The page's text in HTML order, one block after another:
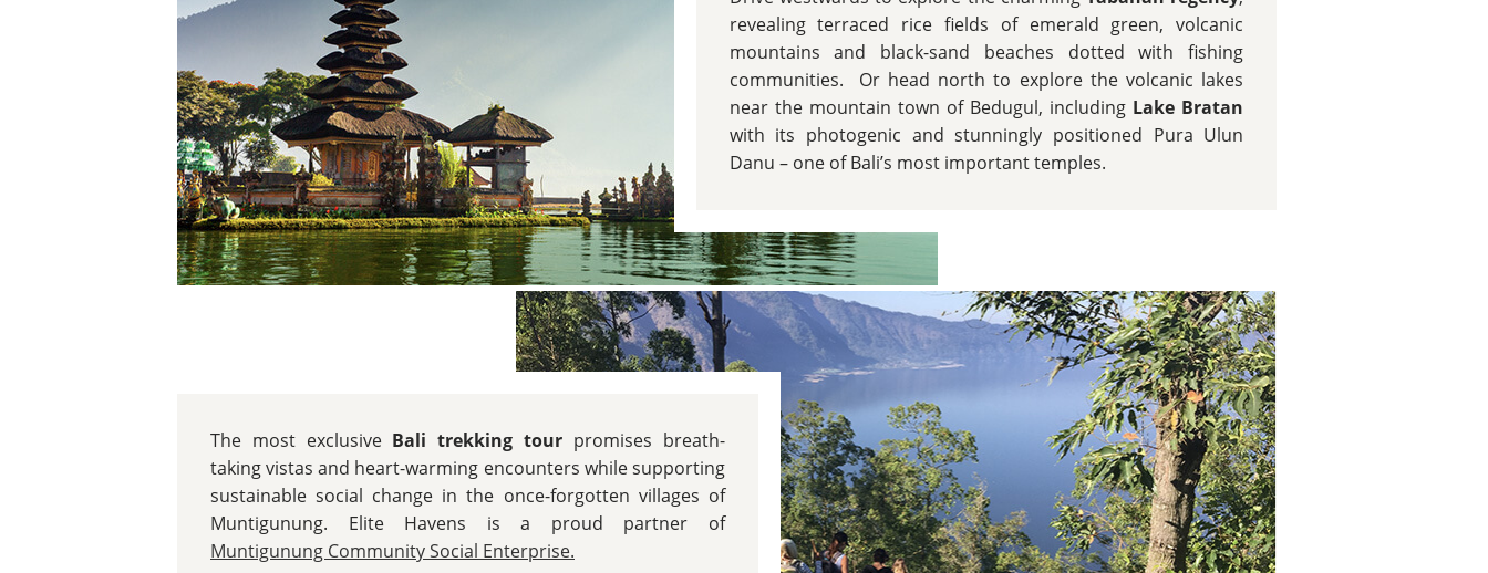
revealing terraced rice fields of emerald green, volcanic
mountains and black-sand beaches dotted with fishing
communities. Or head north to explore the volcanic lakes
near the mountain town of Bedugul, including Lake Bratan
with its photogenic and stunningly positioned Pura Ulun
Danu – one of Bali’s most important temples.
The most exclusive Bali trekking tour promises breath-
taking vistas and heart-warming encounters while supporting
sustainable social change in the once-forgotten villages of
Muntigunung. Elite Havens is a proud partner of
Muntigunung Community Social Enterprise.